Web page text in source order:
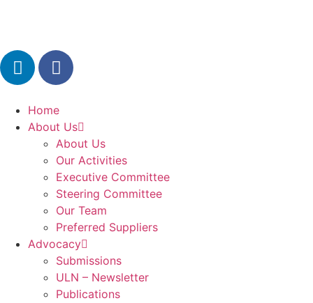
Home
About Us
About Us
Our Activities
Executive Committee
Steering Committee
Our Team
Preferred Suppliers
Advocacy
Submissions
ULN – Newsletter
Publications